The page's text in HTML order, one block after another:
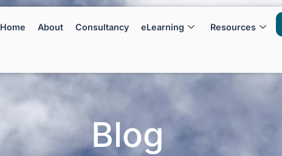
Home About Consultancy eLearning Resources
Blog